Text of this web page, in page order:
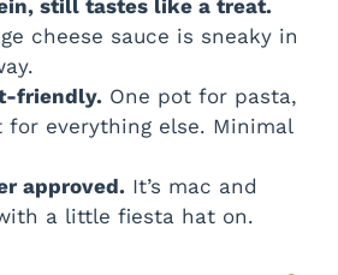
still tastes like a treat.
cheese sauce is sneaky in
friendly. One pot for pasta,
for everything else. Minimal
approved. It’s mac and
a little fiesta hat on.